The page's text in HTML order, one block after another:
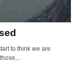
to think we are